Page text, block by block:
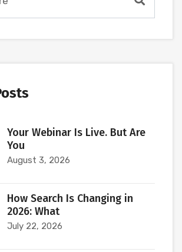
Your Webinar Is Live. But Are
You
August 3, 2026
How Search Is Changing in
2026: What
July 22, 2026